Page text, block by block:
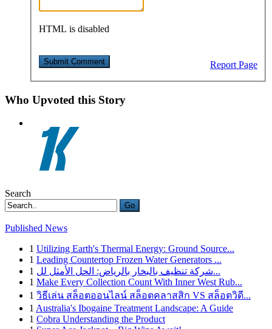
HTML is disabled
Report Page
Who Upvoted this Story
Search
Go
Published News
1 Utilizing Earth's Thermal Energy: Ground Source...
1 Leading Countertop Frozen Water Generators ...
1
شركة تنظيف بالبخار بالرياض: الحل الأمثل لل...
1 Make Every Collection Count With Inner West Rub...
1 วิธีเล่น สล็อตออนไลน์ สล็อตคลาสสิก VS สล็อตวิดี...
1 Australia's Ibogaine Treatment Landscape: A Guide
1 Cobra Understanding the Product